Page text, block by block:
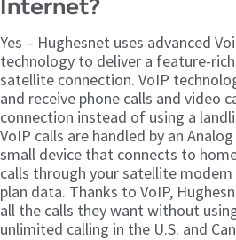
Internet?
Yes – Hughesnet uses advanced
technology to deliver a feature-
satellite connection. VoIP
and receive phone calls and video
connection instead of using a
VoIP calls are handled by an
small device that connects to
calls through your satellite
plan data. Thanks to VoIP,
all the calls they want without
unlimited calling in the U.S. and